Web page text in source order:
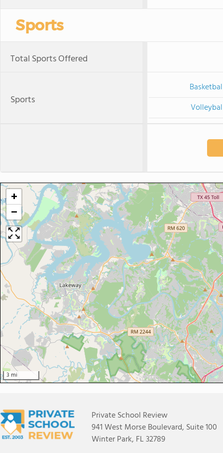
Sports
Total Sports Offered
Sports
+
−
3 mi
Private School Review
941 West Morse Boulevard, Suite 100
Winter Park, FL 32789